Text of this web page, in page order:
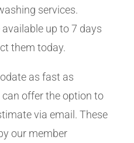
services.
up to 7 days
them today.
as fast as
offer the option to
via email. These
our member